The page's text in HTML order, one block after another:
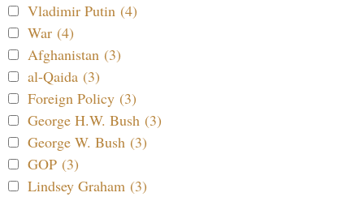
Vladimir Putin (4)
War (4)
Afghanistan (3)
al-Qaida (3)
Foreign Policy (3)
George H.W. Bush (3)
George W. Bush (3)
GOP (3)
Lindsey Graham (3)